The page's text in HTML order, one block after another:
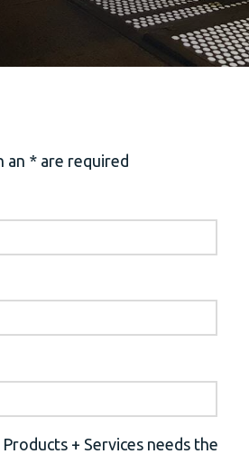
an * are required
+ Services needs the